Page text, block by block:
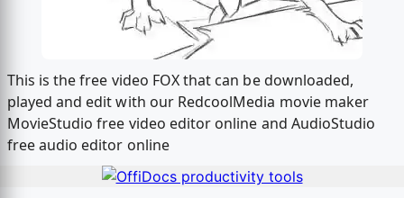
This is the free video FOX that can be downloaded,
played and edit with our RedcoolMedia movie maker
MovieStudio free video editor online and AudioStudio
free audio editor online